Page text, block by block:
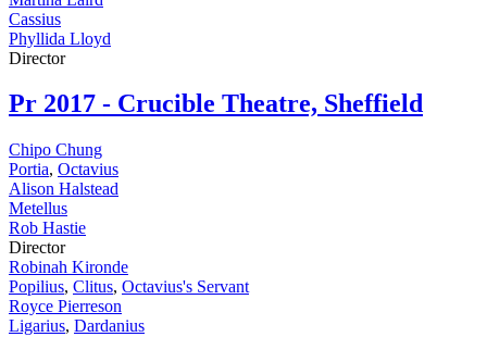
Cassius
Phyllida Lloyd
Director
Pr 2017 - Crucible Theatre, Sheffield
Chipo Chung
Portia, Octavius
Alison Halstead
Metellus
Rob Hastie
Director
Robinah Kironde
Popilius, Clitus, Octavius's Servant
Royce Pierreson
Ligarius, Dardanius